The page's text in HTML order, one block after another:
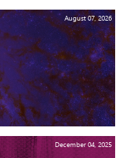
August 07, 2026
December 04, 2025